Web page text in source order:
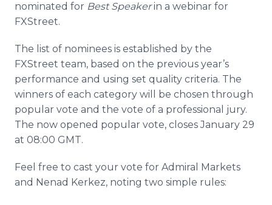
nominated for Best Speakerin a webinar for
FXStreet.
The list of nominees is established by the
FXStreet team, based on the previous year’s
performance and using set quality criteria. The
winners of each category will be chosen through
popular vote and the vote of a professional jury.
The now opened popular vote, closes January 29
at 08:00 GMT.
Feel free to cast your vote for Admiral Markets
and Nenad Kerkez, noting two simple rules: